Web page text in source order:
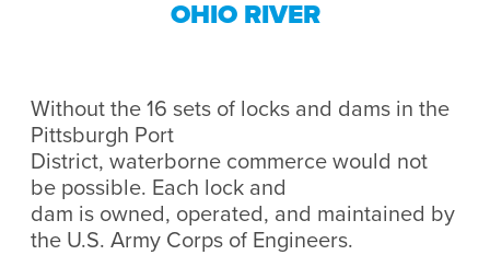
OHIO RIVER
Without the 16 sets of locks and dams in the
Pittsburgh Port
District, waterborne commerce would not
be possible. ​Each lock and
dam is owned, operated, and maintained by
the U.S. Army Corps of Engineers.